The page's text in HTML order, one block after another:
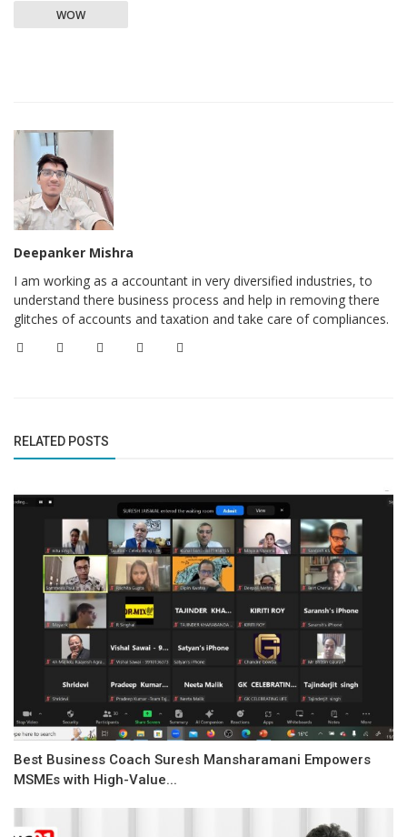
WOW
Deepanker Mishra
I am working as a accountant in very diversified industries, to
understand there business process and help in removing there
glitches of accounts and taxation and take care of compliances.
RELATED POSTS
Best Business Coach Suresh Mansharamani Empowers
MSMEs with High-Value...